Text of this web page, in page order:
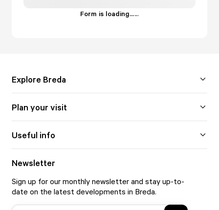
Form is loading......
Explore Breda
Plan your visit
Useful info
Newsletter
Sign up for our monthly newsletter and stay up-to-
date on the latest developments in Breda.